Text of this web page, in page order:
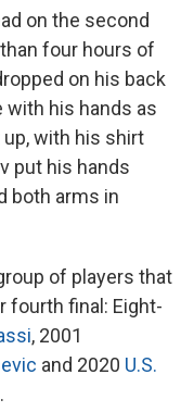
on the second
four hours of
on his back
with his hands as
up, with his shirt
put his hands
both arms in
of players that
fourth final: Eight-
, 2001
and 2020 U.S.